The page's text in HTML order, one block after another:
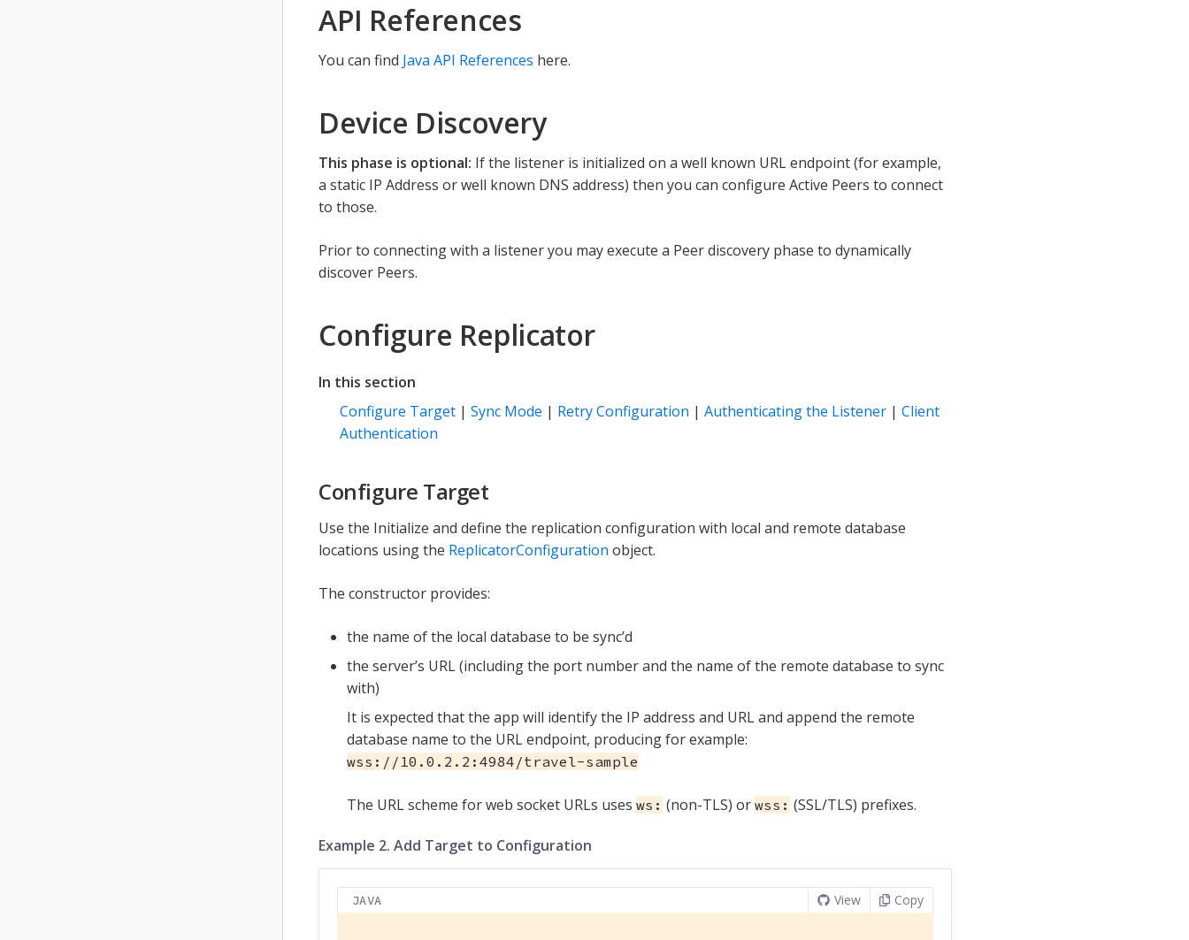
API References
You can find Java API References here.
Device Discovery
This phase is optional: If the listener is initialized on a well known URL endpoint (for example,
a static IP Address or well known DNS address) then you can configure Active Peers to connect
to those.
Prior to connecting with a listener you may execute a Peer discovery phase to dynamically
discover Peers.
Configure Replicator
In this section
Configure Target | Sync Mode | Retry Configuration | Authenticating the Listener | Client
Authentication
Configure Target
Use the Initialize and define the replication configuration with local and remote database
locations using the ReplicatorConfiguration object.
The constructor provides:
the name of the local database to be sync’d
the server’s URL (including the port number and the name of the remote database to sync
with)
It is expected that the app will identify the IP address and URL and append the remote
database name to the URL endpoint, producing for example:
wss://10.0.2.2:4984/travel-sample
The URL scheme for web socket URLs uses ws: (non-TLS) or wss: (SSL/TLS) prefixes.
Example 2. Add Target to Configuration
JAVA View Copy